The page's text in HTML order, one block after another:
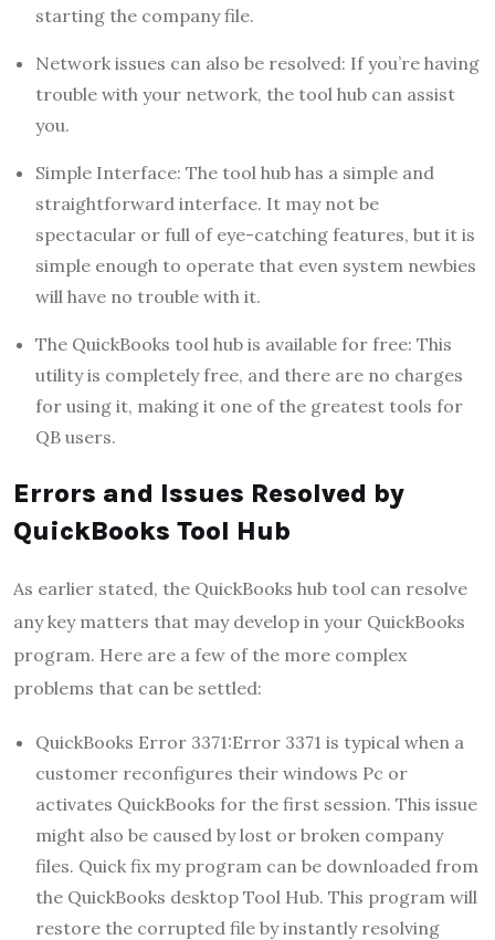
starting the company file.
Network issues can also be resolved: If you’re having
trouble with your network, the tool hub can assist
you.
Simple Interface: The tool hub has a simple and
straightforward interface. It may not be
spectacular or full of eye-catching features, but it is
simple enough to operate that even system newbies
will have no trouble with it.
The QuickBooks tool hub is available for free: This
utility is completely free, and there are no charges
for using it, making it one of the greatest tools for
QB users.
Errors and Issues Resolved by
QuickBooks Tool Hub
As earlier stated, the QuickBooks hub tool can resolve
any key matters that may develop in your QuickBooks
program. Here are a few of the more complex
problems that can be settled:
QuickBooks Error 3371:Error 3371 is typical when a
customer reconfigures their windows Pc or
activates QuickBooks for the first session. This issue
might also be caused by lost or broken company
files. Quick fix my program can be downloaded from
the QuickBooks desktop Tool Hub. This program will
restore the corrupted file by instantly resolving